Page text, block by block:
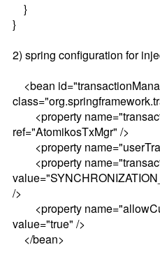
}
}
2) spring configuration for
<bean
<property
ref="AtomikosTxMgr" />
<property
<property
/>
<property
value="true" />
</bean>